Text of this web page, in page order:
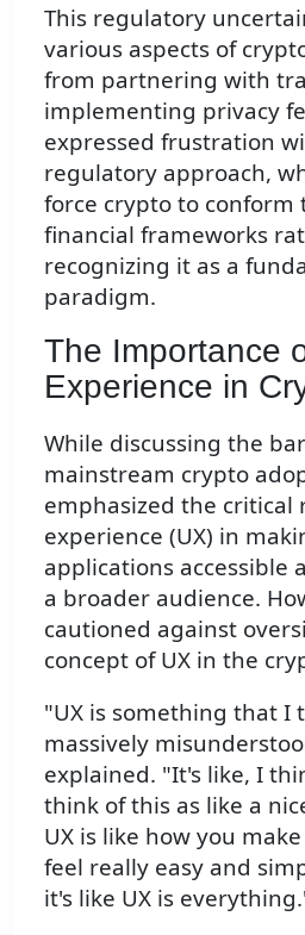
This regulatory
various aspects of
from partnering with
implementing privacy
expressed frustration
regulatory approach,
force crypto to conform
financial frameworks
recognizing it as a
paradigm.
The Importance
Experience in
While discussing the
mainstream crypto
emphasized the critical
experience (UX) in
applications accessible
a broader audience.
cautioned against
concept of UX in the
"UX is something that I
massively
explained. "It's like, I
think of this as like a
UX is like how you
feel really easy and
it's like UX is